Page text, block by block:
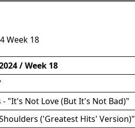
Week 18
/ Week 18
"It's Not Love (But It's Not Bad)"
('Greatest Hits' Version)"